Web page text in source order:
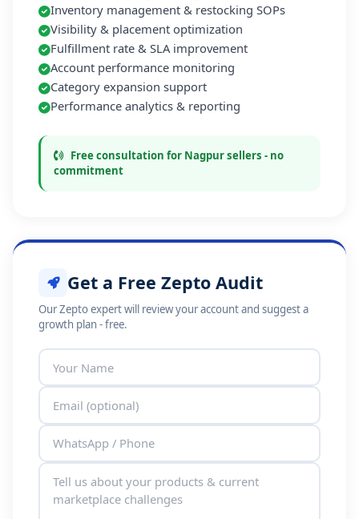
Inventory management & restocking SOPs
Visibility & placement optimization
Fulfillment rate & SLA improvement
Account performance monitoring
Category expansion support
Performance analytics & reporting
Free consultation for Nagpur sellers - no
commitment
Get a Free Zepto Audit
Our Zepto expert will review your account and suggest a
growth plan - free.